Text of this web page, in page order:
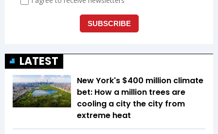
LATEST
New York's $400 million climate
bet: How a million trees are
cooling a city the city from
extreme heat